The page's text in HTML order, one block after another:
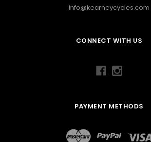
info@kearneycycles.com
CONNECT WITH US
PAYMENT METHODS